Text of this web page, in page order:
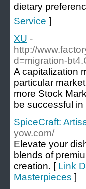
dietary
Service ]
XU -
http://
d=migration-
A capitalization
particular
more Stock
be successful
SpiceCraft:
yow.com/
Elevate your
blends of
creation. [ Link
Masterpieces ]